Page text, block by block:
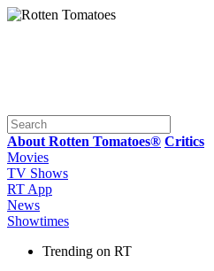
About Rotten Tomatoes® Critics
Movies
TV Shows
RT App
News
Showtimes
Trending on RT